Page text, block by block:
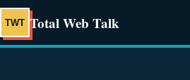
TWT Total Web Talk